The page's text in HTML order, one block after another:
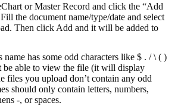
or Master Record and click the “Add
the document name/type/date and select
Then click Add and it will be added to
has some odd characters like $ . / \ ( )
be able to view the file (it will display
files you upload don’t contain any odd
should only contain letters, numbers,
-, or spaces.